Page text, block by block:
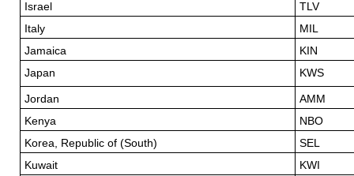
Israel
TLV
Italy
MIL
Jamaica
KIN
Japan
KWS
Jordan
AMM
Kenya
NBO
Korea, Republic of (South)
SEL
Kuwait
KWI